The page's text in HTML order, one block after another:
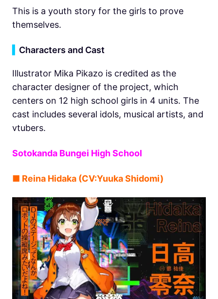
This is a youth story for the girls to prove
themselves.
Characters and Cast
Illustrator Mika Pikazo is credited as the
character designer of the project, which
centers on 12 high school girls in 4 units. The
cast includes several idols, musical artists, and
vtubers.
Sotokanda Bungei High School
■ Reina Hidaka (CV:Yuuka Shidomi)